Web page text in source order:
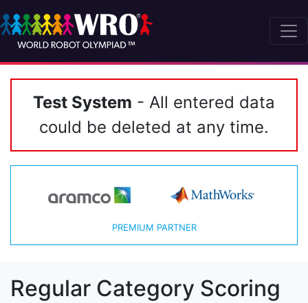
Test System - All entered data
could be deleted at any time.
PREMIUM PARTNER
Regular Category Scoring